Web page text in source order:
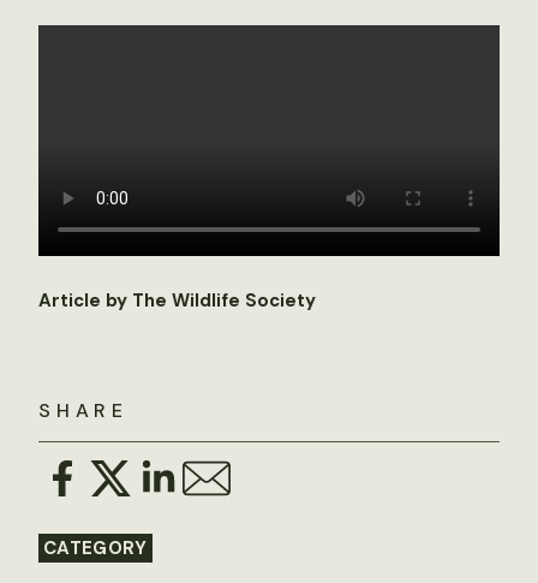
SHARE
CATEGORY
Article by The Wildlife Society